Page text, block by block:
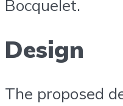
Bocquelet.
Design
The proposed